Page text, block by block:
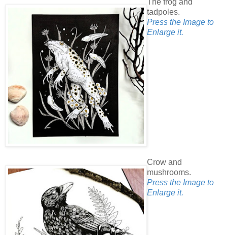
tadpoles.
Press the Image to
Enlarge it.
Crow and
mushrooms.
Press the Image to
Enlarge it.